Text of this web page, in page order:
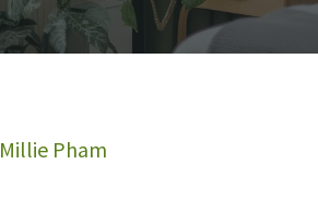
Millie Pham